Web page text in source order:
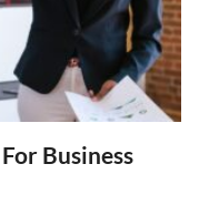
Business